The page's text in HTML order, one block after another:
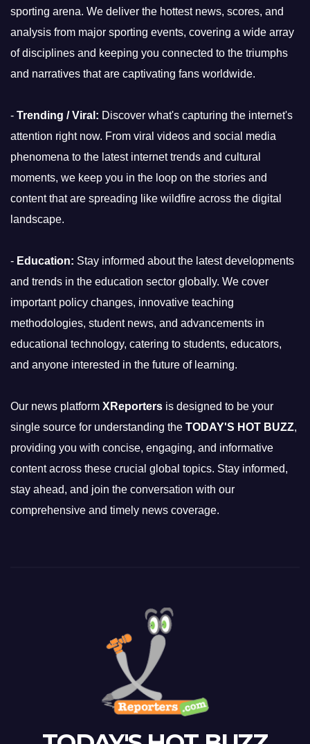
sporting arena. We deliver the hottest news, scores, and
analysis from major sporting events, covering a wide array
of disciplines and keeping you connected to the triumphs
and narratives that are captivating fans worldwide.
- Trending / Viral: Discover what's capturing the internet's
attention right now. From viral videos and social media
phenomena to the latest internet trends and cultural
moments, we keep you in the loop on the stories and
content that are spreading like wildfire across the digital
landscape.
- Education: Stay informed about the latest developments
and trends in the education sector globally. We cover
important policy changes, innovative teaching
methodologies, student news, and advancements in
educational technology, catering to students, educators,
and anyone interested in the future of learning.
Our news platform XReporters is designed to be your
single source for understanding the TODAY'S HOT BUZZ,
providing you with concise, engaging, and informative
content across these crucial global topics. Stay informed,
stay ahead, and join the conversation with our
comprehensive and timely news coverage.